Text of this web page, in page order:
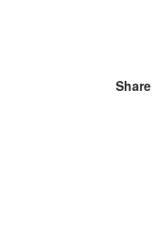
Share